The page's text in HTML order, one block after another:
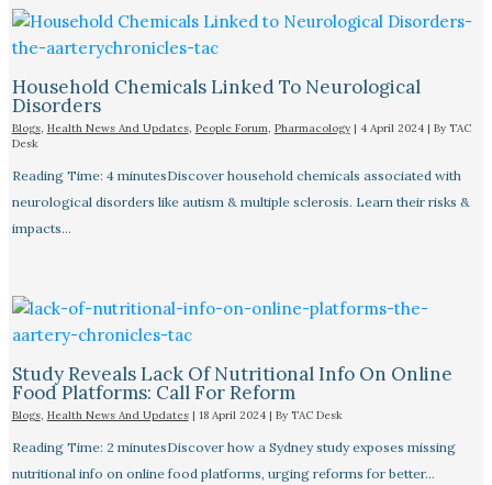
Household Chemicals Linked To Neurological
Disorders
Blogs, Health News And Updates, People Forum, Pharmacology| 4 April 2024 | By TAC
Desk
Reading Time: 4 minutesDiscover household chemicals associated with
neurological disorders like autism & multiple sclerosis. Learn their risks &
impacts…
Study Reveals Lack Of Nutritional Info On Online
Food Platforms: Call For Reform
Blogs, Health News And Updates| 18 April 2024 | By TAC Desk
Reading Time: 2 minutesDiscover how a Sydney study exposes missing
nutritional info on online food platforms, urging reforms for better…